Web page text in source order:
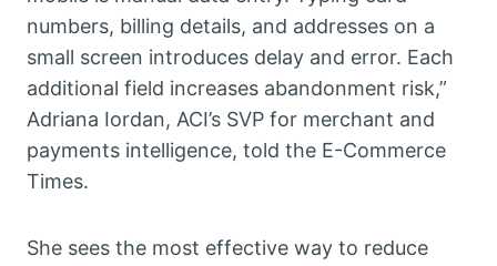
numbers, billing details, and addresses on a
small screen introduces delay and error. Each
additional field increases abandonment risk,”
Adriana Iordan, ACI’s SVP for merchant and
payments intelligence, told the E-Commerce
Times.
She sees the most effective way to reduce